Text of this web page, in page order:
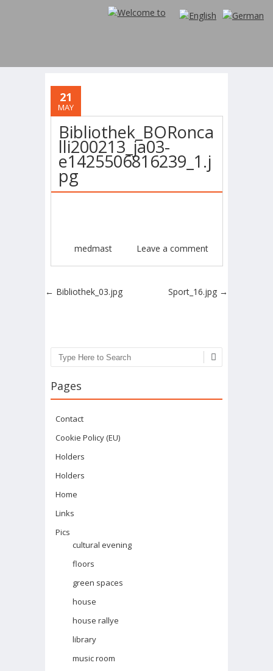
21
MAY
Bibliothek_BORonca
lli200213_ja03-
e1425506816239_1.j
pg
medmast Leave a comment
Post navigation
← Bibliothek_03.jpg Sport_16.jpg →
Search
Pages
Contact
Cookie Policy (EU)
Holders
Holders
Home
Links
Pics
cultural evening
floors
green spaces
house
house rallye
library
music room